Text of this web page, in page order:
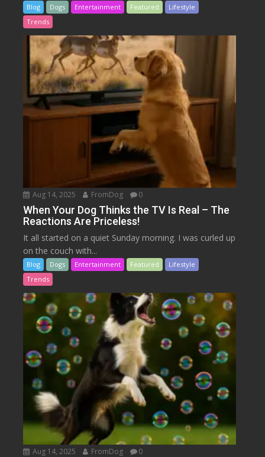
Blog Dogs Entertainment Featured
Lifestyle
Trends
Aug 14, 2025 FromDog 0
When Your Dog Thinks the TV Is Real – The
Reactions Are Priceless!
It all started on a quiet Sunday morning. I was curled up
on the couch with...
Blog Dogs Entertainment Featured
Lifestyle
Trends
Aug 14, 2025 FromDog 0